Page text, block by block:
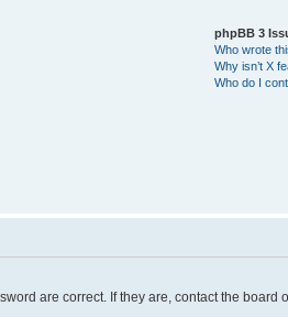
phpBB 3
Who wrote
Why isn’t X
Who do I
are correct. If they are, contact the